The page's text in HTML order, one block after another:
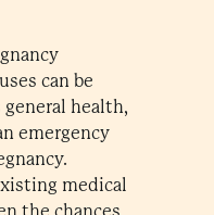
can be
health,
emergency
medical
the chances